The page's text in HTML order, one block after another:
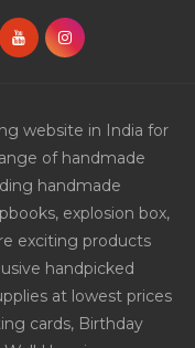
website in India for
of handmade
handmade
explosion box,
exciting products
handpicked
at lowest prices
cards, Birthday